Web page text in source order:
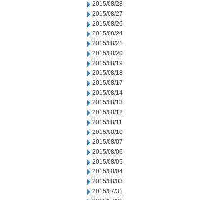
2015/08/28
2015/08/27
2015/08/26
2015/08/24
2015/08/21
2015/08/20
2015/08/19
2015/08/18
2015/08/17
2015/08/14
2015/08/13
2015/08/12
2015/08/11
2015/08/10
2015/08/07
2015/08/06
2015/08/05
2015/08/04
2015/08/03
2015/07/31